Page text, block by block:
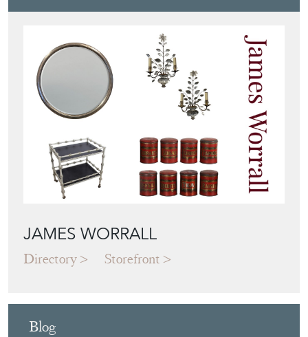
JAMES WORRALL
Directory Storefront
Blog